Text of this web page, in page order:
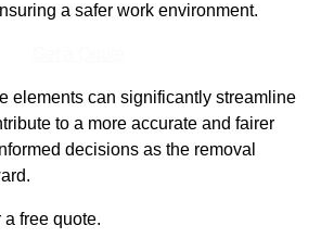
a safer work environment.
elements can significantly streamline
to a more accurate and fairer
decisions as the removal
free quote.